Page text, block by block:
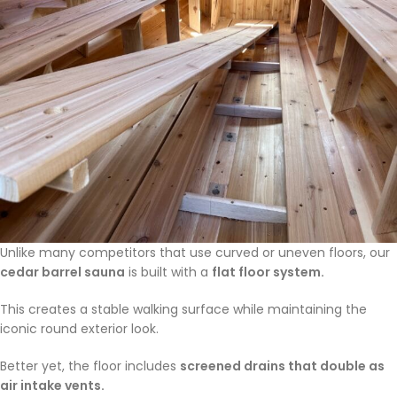
Unlike many competitors that use curved or uneven floors, our
cedar barrel sauna is built with a flat floor system.
This creates a stable walking surface while maintaining the
iconic round exterior look.
Better yet, the floor includes screened drains that double as
air intake vents.